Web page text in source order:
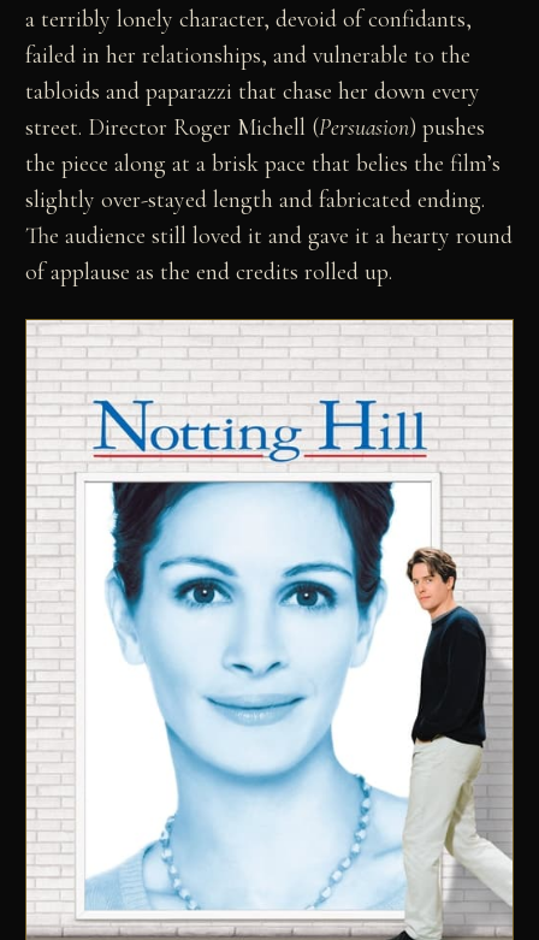
a terribly lonely character, devoid of confidants,
failed in her relationships, and vulnerable to the
tabloids and paparazzi that chase her down every
street. Director Roger Michell (Persuasion) pushes
the piece along at a brisk pace that belies the film’s
slightly over-stayed length and fabricated ending.
The audience still loved it and gave it a hearty round
of applause as the end credits rolled up.